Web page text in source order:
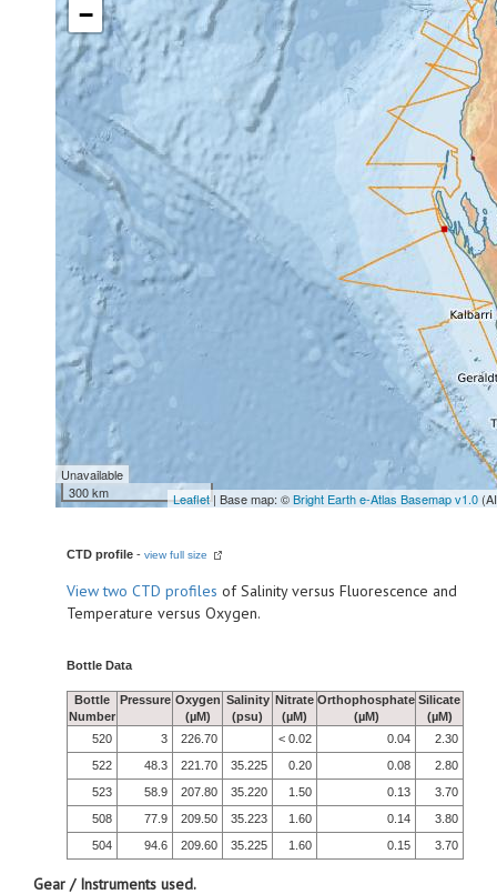
−
Unavailable
300 km
Leaflet| Base map: ©Bright Earth e-Atlas Basemap v1.0
CTD profile - view full size
Viewtwo CTD profiles of Salinity versus Fluorescence and
Temperature versus Oxygen.
Bottle Data
Bottle
Number
Pressure Oxygen
(µM)
Salinity
(psu)
Nitrate
(µM)
Orthophosphate
(µM)
Silicate
(µM)
520
3 226.70 < 0.02 0.04
2.30
522
48.3 221.70 35.225 0.20 0.08
2.80
523
58.9 207.80 35.220 1.50 0.13
3.70
508
77.9 209.50 35.223 1.60 0.14
3.80
504
94.6 209.60 35.225 1.60 0.15 3.70
Gear / Instruments used.